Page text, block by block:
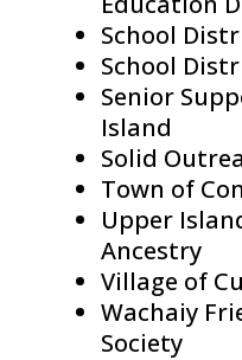
School
School
Senior
Island
Solid
Town of
Upper
Ancestry
Village of
Wachaiy
Society